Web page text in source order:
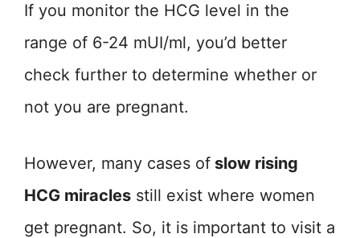
If you monitor the HCG level in the
range of 6-24 mUI/ml, you’d better
check further to determine whether or
not you are pregnant.
However, many cases of slow rising
HCG miracles still exist where women
get pregnant. So, it is important to visit a